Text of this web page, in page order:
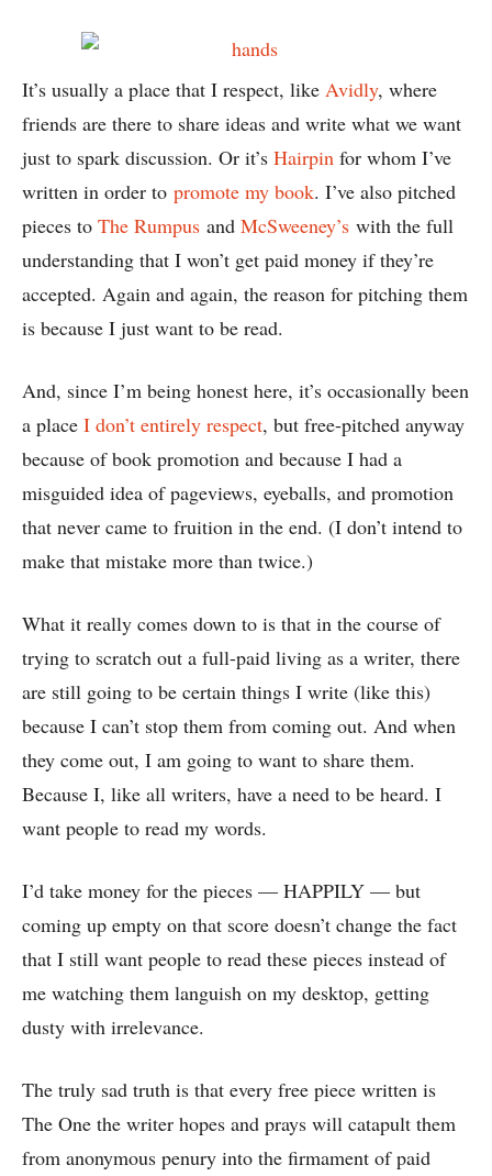
It’s usually a place that I respect, like Avidly, where
friends are there to share ideas and write what we want
just to spark discussion. Or it’s Hairpin for whom I’ve
written in order to promote my book. I’ve also pitched
pieces to The Rumpus and McSweeney’s with the full
understanding that I won’t get paid money if they’re
accepted. Again and again, the reason for pitching them
is because I just want to be read.
And, since I’m being honest here, it’s occasionally been
a place I don’t entirely respect, but free-pitched anyway
because of book promotion and because I had a
misguided idea of pageviews, eyeballs, and promotion
that never came to fruition in the end. (I don’t intend to
make that mistake more than twice.)
What it really comes down to is that in the course of
trying to scratch out a full-paid living as a writer, there
are still going to be certain things I write (like this)
because I can’t stop them from coming out. And when
they come out, I am going to want to share them.
Because I, like all writers, have a need to be heard. I
want people to read my words.
I’d take money for the pieces — HAPPILY — but
coming up empty on that score doesn’t change the fact
that I still want people to read these pieces instead of
me watching them languish on my desktop, getting
dusty with irrelevance.
The truly sad truth is that every free piece written is
The One the writer hopes and prays will catapult them
from anonymous penury into the firmament of paid